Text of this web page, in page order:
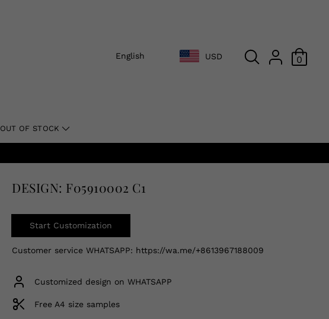
English USD 0
OUT OF STOCK
DESIGN: F05910002 C1
Start Customization
Customer service WHATSAPP: https://wa.me/+8613967188009
Customized design on WHATSAPP
Free A4 size samples